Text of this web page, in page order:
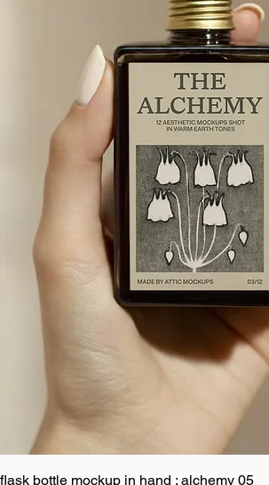
flask bottle mockup in hand : alchemy 05